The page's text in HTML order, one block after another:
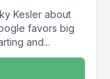
Kesler about
favors big
and...